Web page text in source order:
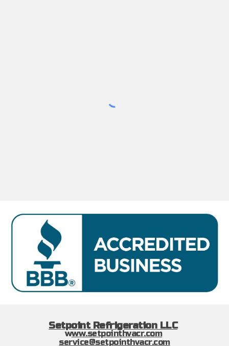
Setpoint Refrigeration LLC
www.setpointhvacr.com
service@setpointhvacr.com